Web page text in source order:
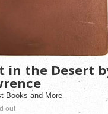
in the Desert
Books and More
out